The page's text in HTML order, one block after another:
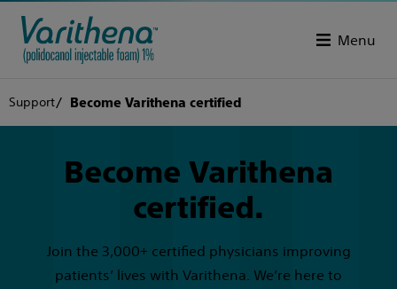
Menu
Support Become Varithena certified
Become Varithena
certified.
Join the 3,000+ certified physicians improving
patients’ lives with Varithena. We’re here to